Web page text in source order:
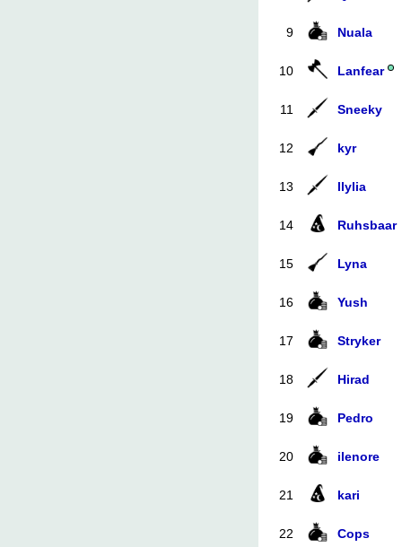
9 Nuala
10 Lanfear
11 Sneeky
12 kyr
13 llylia
14 Ruhsbaar
15 Lyna
16 Yush
17 Stryker
18 Hirad
19 Pedro
20 ilenore
21 kari
22 Cops